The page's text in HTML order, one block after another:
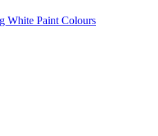
White Paint Colours